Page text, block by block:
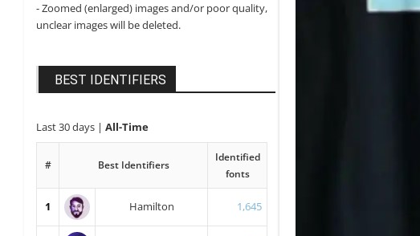
- Zoomed (enlarged) images and/or poor quality,
unclear images will be deleted.
BEST IDENTIFIERS
Last 30 days | All-Time
# Best Identifiers
Identified
fonts
1 Hamilton 1,645